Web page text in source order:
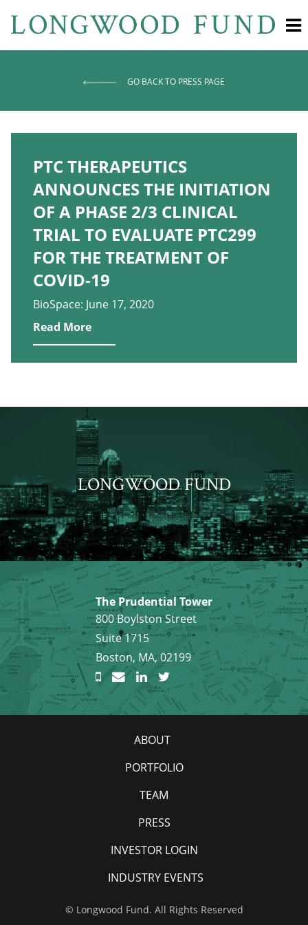
GO BACK TO PRESS PAGE
PTC THERAPEUTICS
ANNOUNCES THE INITIATION
OF A PHASE 2/3 CLINICAL
TRIAL TO EVALUATE PTC299
FOR THE TREATMENT OF
COVID-19
BioSpace: June 17, 2020
Read More
LONGWOOD FUND
The Prudential Tower
800 Boylston Street
Suite 1715
Boston, MA, 02199
ABOUT
PORTFOLIO
TEAM
PRESS
INVESTOR LOGIN
INDUSTRY EVENTS
© Longwood Fund. All Rights Reserved